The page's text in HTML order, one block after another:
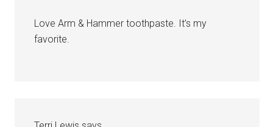
Love Arm & Hammer toothpaste. It’s my
favorite.